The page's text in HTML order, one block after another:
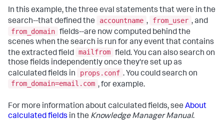
In this example, the three eval statements that were in the
search--that defined the
accountname , from_user , and
from_domain fields--are now computed behind the
scenes when the search is run for any event that contains
the extracted field mailfrom field. You can also search on
those fields independently once they're set up as
calculated fields in
props.conf . You could search on
from_domain=email.com , for example.
For more information about calculated fields, see About
calculated fields in the Knowledge Manager Manual.